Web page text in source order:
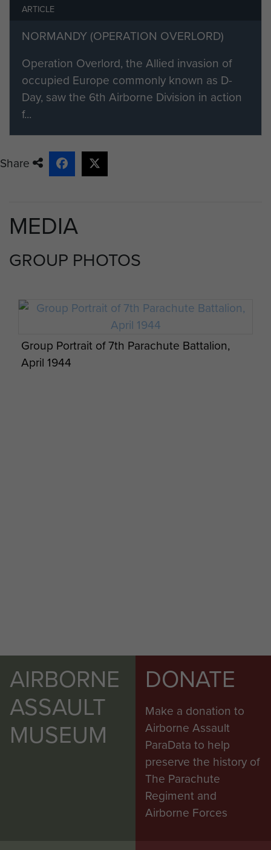
ARTICLE
NORMANDY (OPERATION OVERLORD)
Operation Overlord, the Allied invasion of
occupied Europe commonly known as D-
Day, saw the 6th Airborne Division in action
f...
Share
MEDIA
GROUP PHOTOS
Group Portrait of 7th Parachute Battalion,
April 1944
AIRBORNE
ASSAULT
MUSEUM
DONATE
Make a donation to
Airborne Assault
ParaData to help
preserve the history of
The Parachute
Regiment and
Airborne Forces